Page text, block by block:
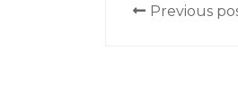
Previous